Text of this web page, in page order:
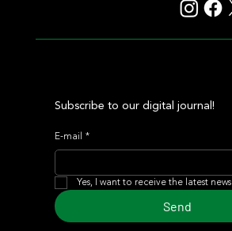
Subscribe to our digital journal!
E-mail *
Yes, I want to receive the latest news
Send